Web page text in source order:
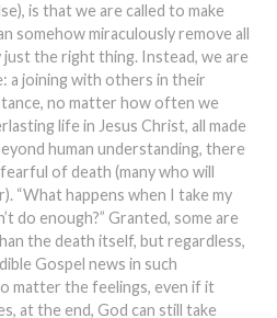
is that we are called to make
somehow miraculously remove all
the right thing. Instead, we are
a joining with others in their
no matter how often we
life in Jesus Christ, all made
human understanding, there
of death (many who will
“What happens when I take my
do enough?” Granted, some are
the death itself, but regardless,
Gospel news in such
matter the feelings, even if it
at the end, God can still take